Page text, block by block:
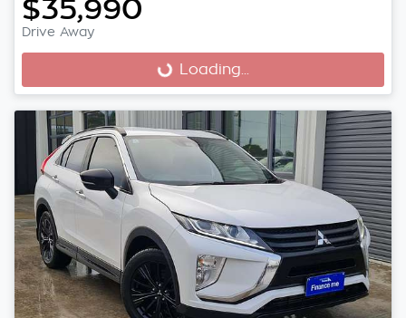
$35,990
Drive Away
Loading... Loading...